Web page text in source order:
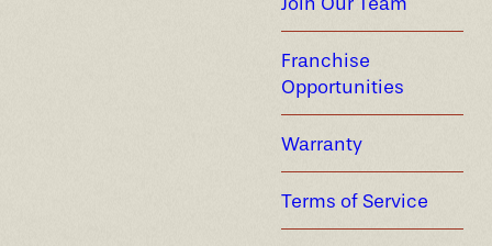
Franchise
Opportunities
Warranty
Terms of Service